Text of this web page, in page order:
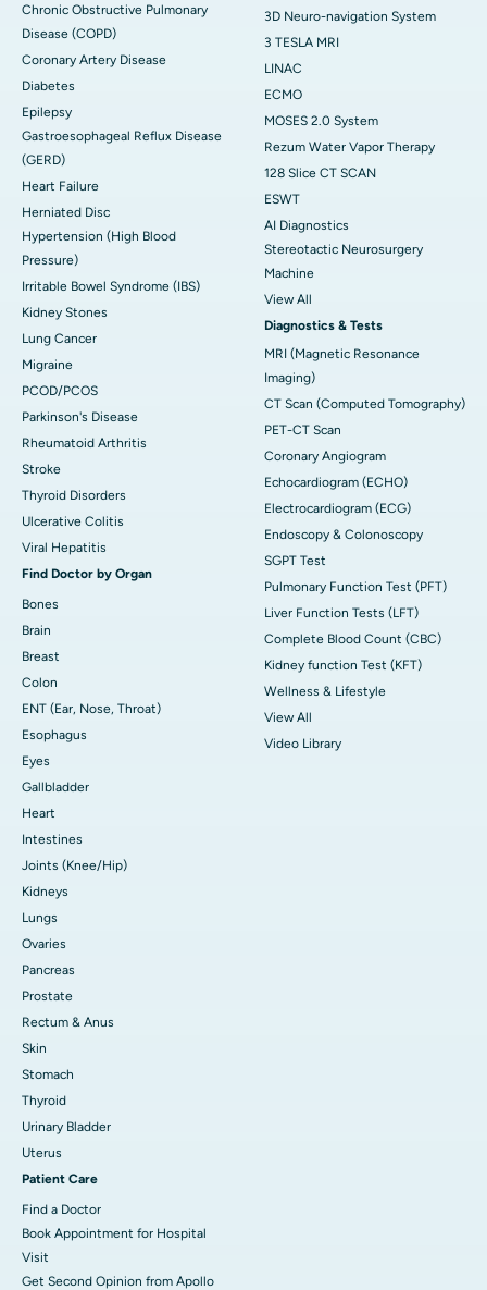
Chronic Obstructive Pulmonary
Disease (COPD)
Coronary Artery Disease
Diabetes
Epilepsy
Gastroesophageal Reflux Disease
(GERD)
Heart Failure
Herniated Disc
Hypertension (High Blood
Pressure)
Irritable Bowel Syndrome (IBS)
Kidney Stones
Lung Cancer
Migraine
PCOD/PCOS
Parkinson's Disease
Rheumatoid Arthritis
Stroke
Thyroid Disorders
Ulcerative Colitis
Viral Hepatitis
Find Doctor by Organ
Bones
Brain
Breast
Colon
ENT (Ear, Nose, Throat)
Esophagus
Eyes
Gallbladder
Heart
Intestines
Joints (Knee/Hip)
Kidneys
Lungs
Ovaries
Pancreas
Prostate
Rectum & Anus
Skin
Stomach
Thyroid
Urinary Bladder
Uterus
Patient Care
Find a Doctor
Book Appointment for Hospital
Visit
Get Second Opinion from Apollo
3D Neuro-navigation System
3 TESLA MRI
LINAC
ECMO
MOSES 2.0 System
Rezum Water Vapor Therapy
128 Slice CT SCAN
ESWT
AI Diagnostics
Stereotactic Neurosurgery
Machine
View All
Diagnostics & Tests
MRI (Magnetic Resonance
Imaging)
CT Scan (Computed Tomography)
PET-CT Scan
Coronary Angiogram
Echocardiogram (ECHO)
Electrocardiogram (ECG)
Endoscopy & Colonoscopy
SGPT Test
Pulmonary Function Test (PFT)
Liver Function Tests (LFT)
Complete Blood Count (CBC)
Kidney function Test (KFT)
Wellness & Lifestyle
View All
Video Library